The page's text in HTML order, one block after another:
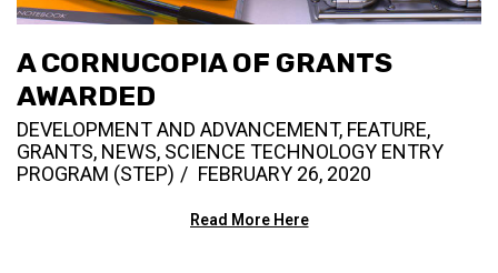
A CORNUCOPIA OF GRANTS
AWARDED
DEVELOPMENT AND ADVANCEMENT, FEATURE,
GRANTS, NEWS, SCIENCE TECHNOLOGY ENTRY
PROGRAM (STEP)
FEBRUARY 26, 2020
Read More Here